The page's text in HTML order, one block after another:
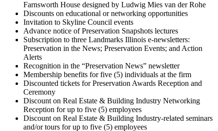
Farnsworth House designed by Ludwig Mies van der Rohe
Discounts on educational or networking opportunities
Invitation to Skyline Council events
Advance notice of Preservation Snapshots lectures
Subscription to three Landmarks Illinois e-newsletters:
Preservation in the News; Preservation Events; and Action
Alerts
Recognition in the “Preservation News” newsletter
Membership benefits for five (5) individuals at the firm
Discounted tickets for Preservation Awards Reception and
Ceremony
Discount on Real Estate & Building Industry Networking
Reception for up to five (5) employees
Discount on Real Estate & Building Industry-related seminars
and/or tours for up to five (5) employees